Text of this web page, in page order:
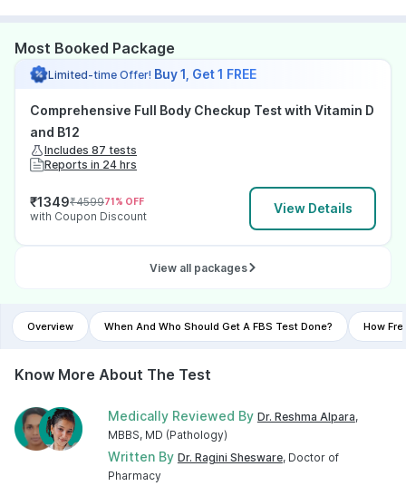
Most Booked Package
Limited-time Offer! Buy 1, Get 1 FREE
Comprehensive Full Body Checkup Test with Vitamin D
and B12
Includes 87 tests
Reports in 24 hrs
₹1349₹459971% OFF
with Coupon Discount View Details
View all packages
Overview When And Who Should Get A FBS Test Done? How
Know More About The Test
Medically Reviewed By Dr. Reshma Alpara,
MBBS, MD (Pathology)
Written By Dr. Ragini Shesware, Doctor of
Pharmacy